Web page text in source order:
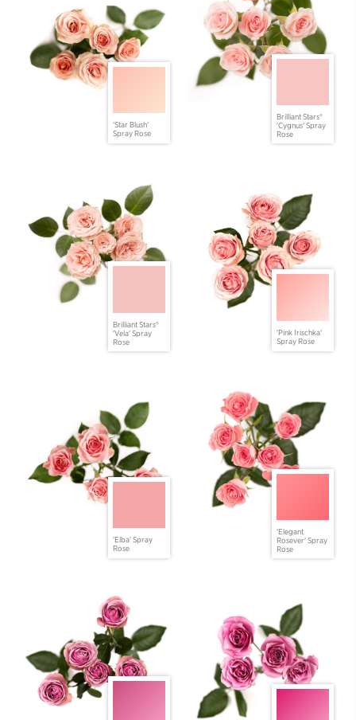
'Star Blush'
Spray Rose
Brilliant Stars®
'Cygnus' Spray
Rose
Brilliant Stars®
'Vela' Spray
Rose
'Pink Irischka'
Spray Rose
'Elba' Spray
Rose
'Elegant
Rosever' Spray
Rose